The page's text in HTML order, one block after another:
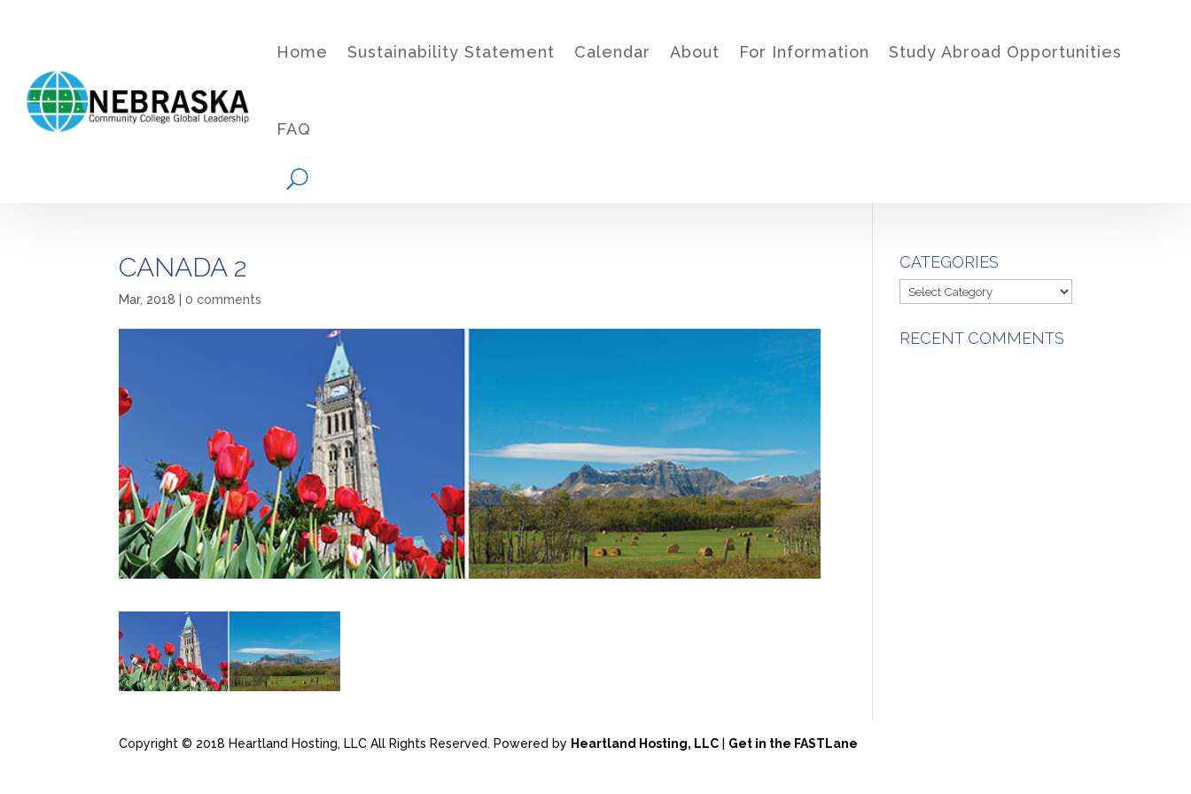
Home Sustainability Statement Calendar About For Information Study Abroad Opportunities
FAQ
CANADA 2
Mar, 2018 |0 comments
CATEGORIES
Categories
RECENT COMMENTS
Copyright © 2018 Heartland Hosting, LLC All Rights Reserved. Powered by Heartland Hosting, LLC | Get in the FASTLane